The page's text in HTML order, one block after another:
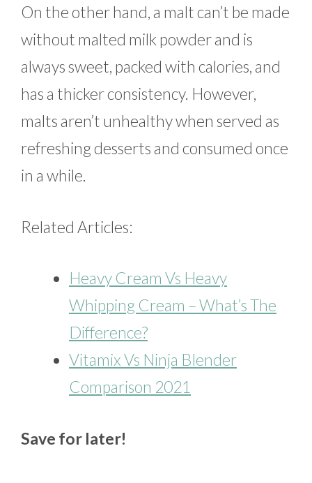
On the other hand, a malt can’t be made
without malted milk powder and is
always sweet, packed with calories, and
has a thicker consistency. However,
malts aren’t unhealthy when served as
refreshing desserts and consumed once
in a while.
Related Articles:
Heavy Cream Vs Heavy
Whipping Cream – What’s The
Difference?
Vitamix Vs Ninja Blender
Comparison 2021
Save for later!